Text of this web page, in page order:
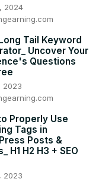
2024
Tail Keyword
Uncover Your
Questions
2023
Properly Use
Tags in
Posts &
H1 H2 H3 + SEO
2023